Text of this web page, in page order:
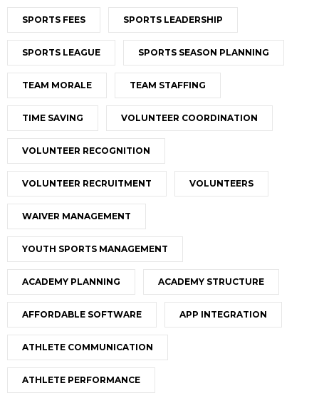
SPORTS FEES SPORTS LEADERSHIP
SPORTS LEAGUE SPORTS SEASON PLANNING
TEAM MORALE TEAM STAFFING
TIME SAVING VOLUNTEER COORDINATION
VOLUNTEER RECOGNITION
VOLUNTEER RECRUITMENT VOLUNTEERS
WAIVER MANAGEMENT
YOUTH SPORTS MANAGEMENT
ACADEMY PLANNING ACADEMY STRUCTURE
AFFORDABLE SOFTWARE APP INTEGRATION
ATHLETE COMMUNICATION
ATHLETE PERFORMANCE